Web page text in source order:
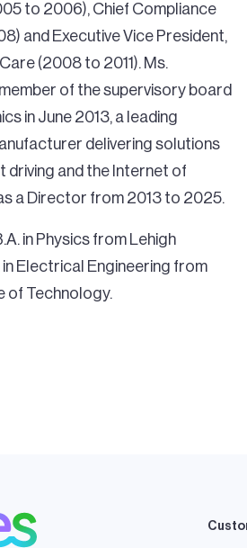
to 2006), Chief Compliance
and Executive Vice President,
(2008 to 2011). Ms.
of the supervisory board
in June 2013, a leading
delivering solutions
driving and the Internet of
a Director from 2013 to 2025.
in Physics from Lehigh
in Electrical Engineering from
of Technology.